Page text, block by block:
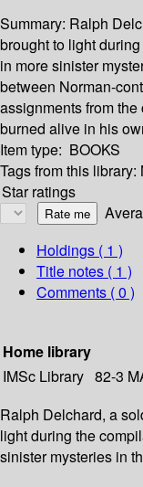
Summary: Ralph
brought to light
in more sinister
between Norman-
assignments from
burned alive in his
Item type: BOOKS
Tags from this library:
Star ratings
Holdings ( 1 )
Title notes ( 1 )
Comments ( 0 )
Home library
IMSc Library 82-3
Ralph Delchard, a
light during the
sinister mysteries in